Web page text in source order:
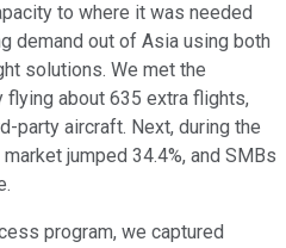
to where it was needed
demand out of Asia using both
solutions. We met the
flying about 635 extra flights,
party aircraft. Next, during the
jumped 34.4%, and SMBs
program, we captured